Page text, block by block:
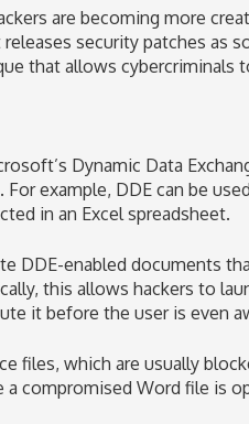
are becoming more
security patches as
that allows cybercriminals
Dynamic Data
example, DDE can be
in an Excel spreadsheet.
DDE-enabled documents
this allows hackers to
it before the user is even
files, which are usually
compromised Word file is